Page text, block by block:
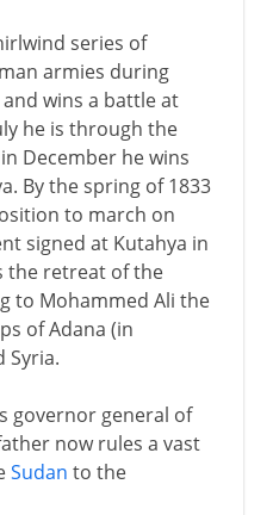
series of
armies during
wins a battle at
he is through the
December he wins
By the spring of 1833
to march on
signed at Kutahya in
the retreat of the
to Mohammed Ali the
of Adana (in
Syria.
governor general of
now rules a vast
Sudan to the